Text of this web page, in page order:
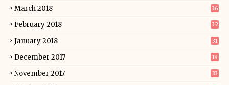
March 2018 36
February 2018 32
January 2018 31
December 2017 19
November 2017 33